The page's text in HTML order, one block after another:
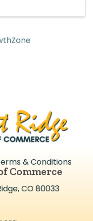
& Conditions
Commerce
CO 80033